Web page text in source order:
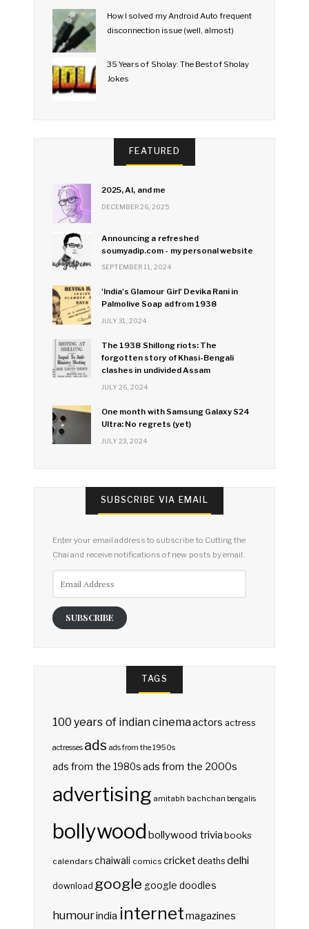
How I solved my Android Auto frequent
disconnection issue (well, almost)
35 Years of Sholay: The Best of Sholay
Jokes
FEATURED
2025, AI, and me
DECEMBER 26, 2025
Announcing a refreshed
soumyadip.com - my personal website
SEPTEMBER 11, 2024
'India's Glamour Girl' Devika Rani in
Palmolive Soap ad from 1938
JULY 31, 2024
The 1938 Shillong riots: The
forgotten story of Khasi-Bengali
clashes in undivided Assam
JULY 26, 2024
One month with Samsung Galaxy S24
Ultra: No regrets (yet)
JULY 23, 2024
SUBSCRIBE VIA EMAIL
Enter your email address to subscribe to Cutting the
Chai and receive notifications of new posts by email.
SUBSCRIBE
TAGS
100 years of indian cinemaactors actress
actresses ads ads from the 1950s
ads from the 1980sads from the 2000s
advertising amitabh bachchan bengalis
bollywood bollywood triviabooks
calendars chaiwali comics cricketdeaths delhi
download google google doodles
humourindia internetmagazines